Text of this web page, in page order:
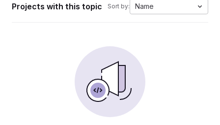
Projects with this topic Sort by: Name